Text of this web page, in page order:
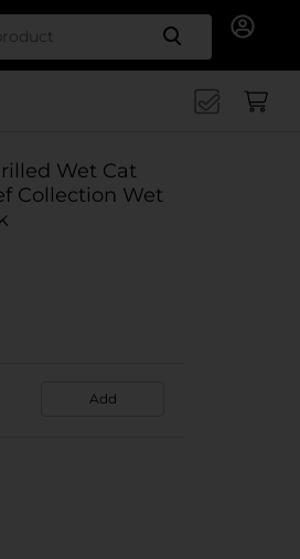
Search
Wet Cat
Collection Wet
Add